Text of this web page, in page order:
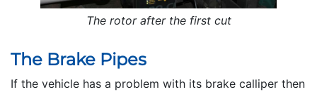
The rotor after the first cut
The Brake Pipes
If the vehicle has a problem with its brake calliper then